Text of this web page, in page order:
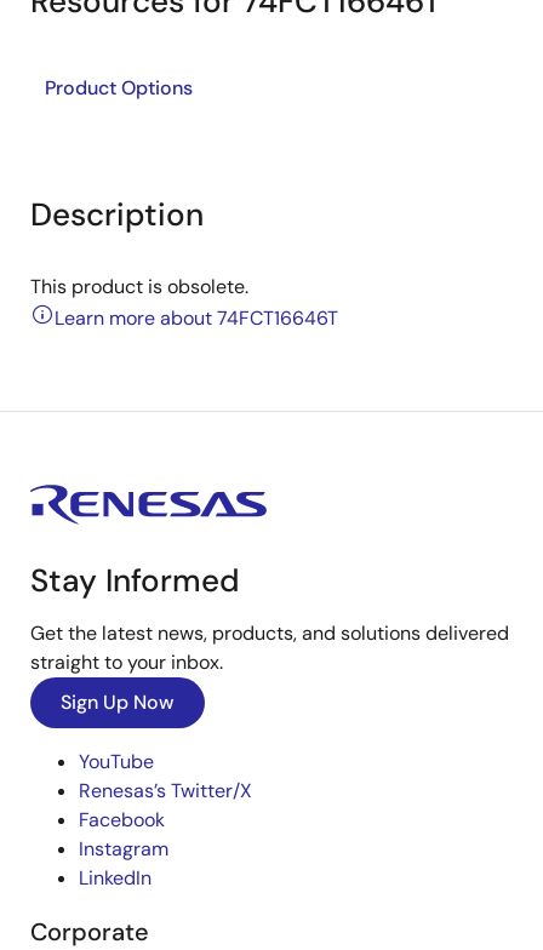
Product Options
Description
This product is obsolete.
Learn more about 74FCT16646T
Stay Informed
Get the latest news, products, and solutions delivered
straight to your inbox.
Sign Up Now
YouTube
Renesas’s Twitter/X
Facebook
Instagram
LinkedIn
Corporate